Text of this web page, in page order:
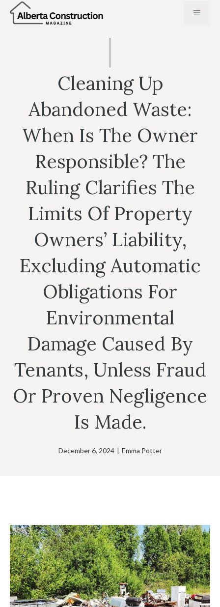
Skip
MENU
Cleaning Up
Abandoned Waste:
When Is The Owner
Responsible? The
Ruling Clarifies The
Limits Of Property
Owners’ Liability,
Excluding Automatic
Obligations For
Environmental
Damage Caused By
Tenants, Unless Fraud
Or Proven Negligence
Is Made.
December 6, 2024 | Emma Potter